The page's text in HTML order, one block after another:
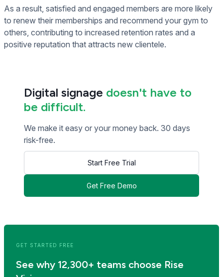
As a result, satisfied and engaged members are more likely
to renew their memberships and recommend your gym to
others, contributing to increased retention rates and a
positive reputation that attracts new clientele.
Digital signage doesn't have to
be difficult.
We make it easy or your money back. 30 days
risk-free.
Start Free Trial
Get Free Demo
GET STARTED FREE
See why 12,300+ teams choose Rise